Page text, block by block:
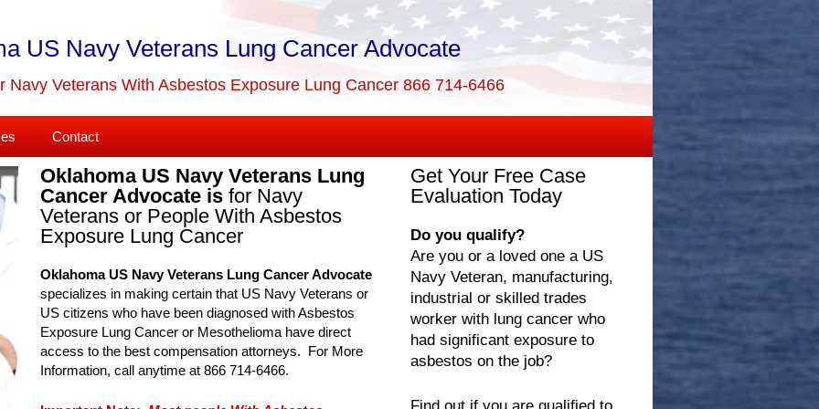
US Navy Veterans Lung Cancer Advocate
Navy Veterans With Asbestos Exposure Lung Cancer 866 714-6466
Contact
Oklahoma US Navy Veterans Lung
Cancer Advocate is for Navy
Veterans or People With Asbestos
Exposure Lung Cancer
Oklahoma US Navy Veterans Lung Cancer Advocate
specializes in making certain that US Navy Veterans or
US citizens who have been diagnosed with Asbestos
Exposure Lung Cancer or Mesothelioma have direct
access to the best compensation attorneys. For More
Information, call anytime at 866 714-6466.
Get Your Free Case
Evaluation Today
Do you qualify?
Are you or a loved one a US
Navy Veteran, manufacturing,
industrial or skilled trades
worker with lung cancer who
had significant exposure to
asbestos on the job?
Find out if you are qualified to